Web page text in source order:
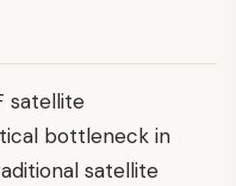
satellite
bottleneck in
satellite